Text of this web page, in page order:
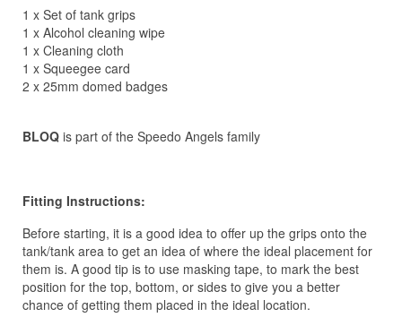
1 x Set of tank grips
1 x Alcohol cleaning wipe
1 x Cleaning cloth
1 x Squeegee card
2 x 25mm domed badges
BLOQ is part of the Speedo Angels family
Fitting Instructions:
Before starting, it is a good idea to offer up the grips onto the
tank/tank area to get an idea of where the ideal placement for
them is. A good tip is to use masking tape, to mark the best
position for the top, bottom, or sides to give you a better
chance of getting them placed in the ideal location.